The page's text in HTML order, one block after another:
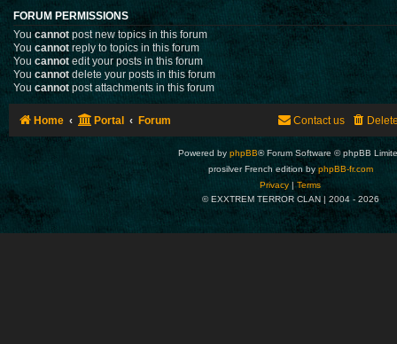
FORUM PERMISSIONS
Youcannot post new topics in this forum
You cannot reply to topics in this forum
You cannot edit your posts in this forum
You cannot delete your posts in this forum
You cannot post attachments in this forum
Home Portal Forum Contact us
Powered by phpBB® Forum Software © phpBB
prosilver French edition by phpBB-fr.com
Privacy |Terms
© EXXTREM TERROR CLAN | 2004 - 2026